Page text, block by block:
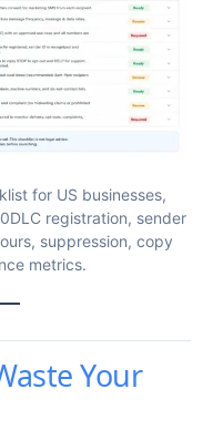
for US businesses,
registration, sender
suppression, copy
metrics.
Your